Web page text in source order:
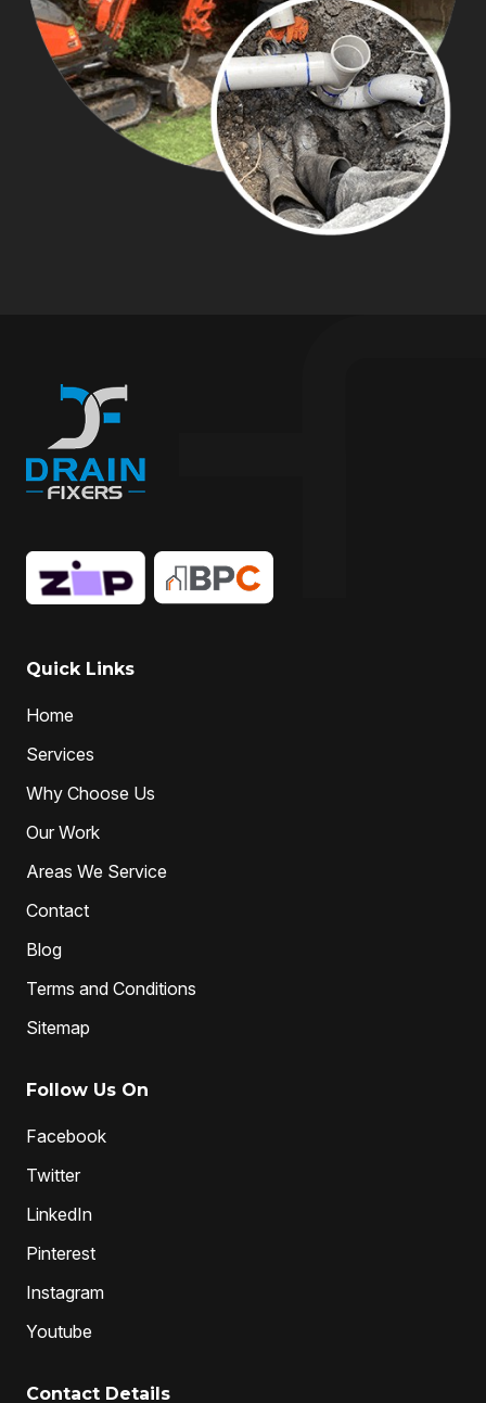
Quick Links
Home
Services
Why Choose Us
Our Work
Areas We Service
Contact
Blog
Terms and Conditions
Sitemap
Follow Us On
Facebook
Twitter
LinkedIn
Pinterest
Instagram
Youtube
Contact Details